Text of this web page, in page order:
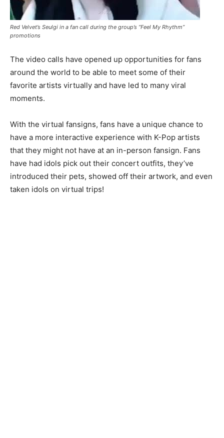
Red Velvet’s Seulgi in a fan call during the group’s “Feel My Rhythm”
promotions
The video calls have opened up opportunities for fans
around the world to be able to meet some of their
favorite artists virtually and have led to many viral
moments.
With the virtual fansigns, fans have a unique chance to
have a more interactive experience with K-Pop artists
that they might not have at an in-person fansign. Fans
have had idols pick out their concert outfits, they’ve
introduced their pets, showed off their artwork, and even
taken idols on virtual trips!